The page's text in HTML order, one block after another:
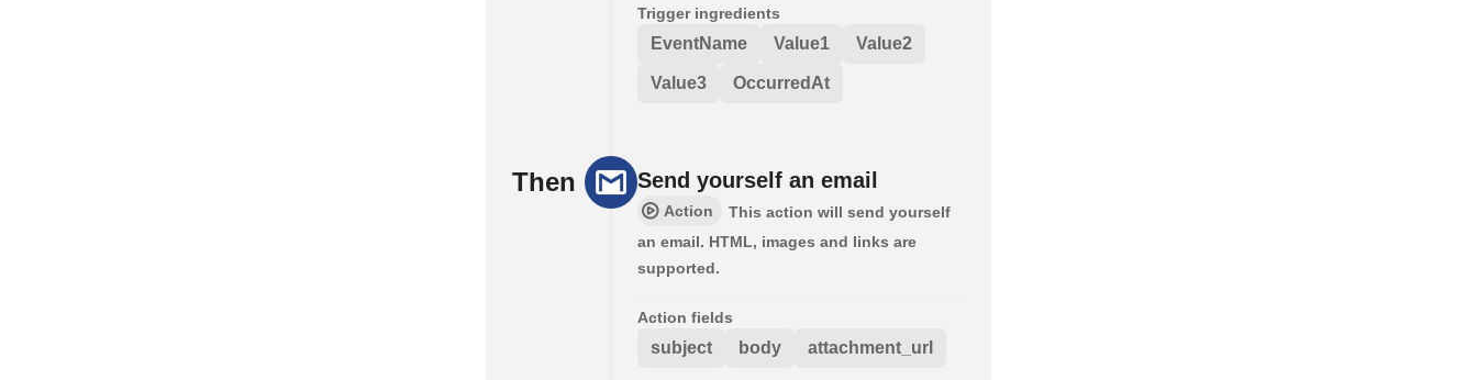
Trigger ingredients
EventName Value1 Value2
Value3 OccurredAt
Then Send yourself an email
Action
This action will send yourself
an email. HTML, images and links are
supported.
Action fields
subject body attachment_url